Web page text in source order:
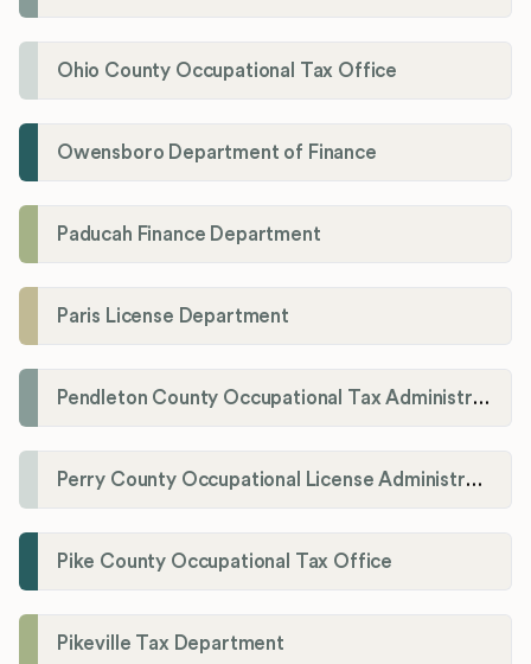
Ohio County Occupational Tax Office
Owensboro Department of Finance
Paducah Finance Department
Paris License Department
Pendleton County Occupational Tax Administrator
Perry County Occupational License Administration
Pike County Occupational Tax Office
Pikeville Tax Department